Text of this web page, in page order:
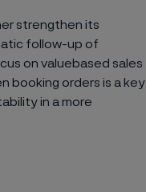
strengthen its
follow-up of
on valuebased sales
booking orders is a key
in a more